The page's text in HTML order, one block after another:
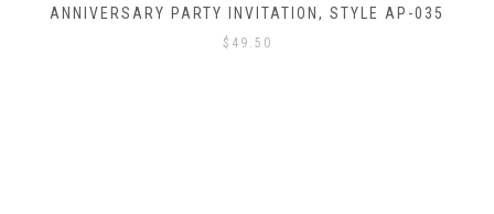
ANNIVERSARY PARTY INVITATION, STYLE AP-035
$ 49.50